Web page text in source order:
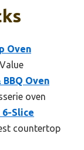
Oven
Oven
oven
6-Slice
countertop